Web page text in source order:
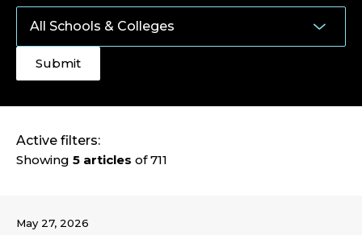
Active filters:
Showing 5 articles of 711
May 27, 2026